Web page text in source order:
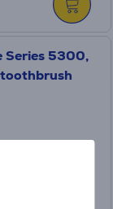
Series 5300,
€